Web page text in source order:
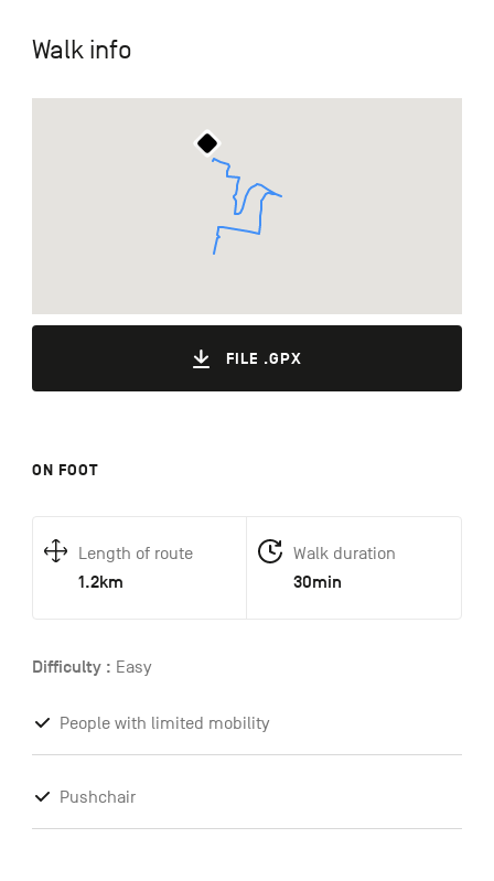
Walk info
FILE .GPX
ON FOOT
Length of route
1.2km
Walk duration
30min
Difficulty : Easy
People with limited mobility
Pushchair